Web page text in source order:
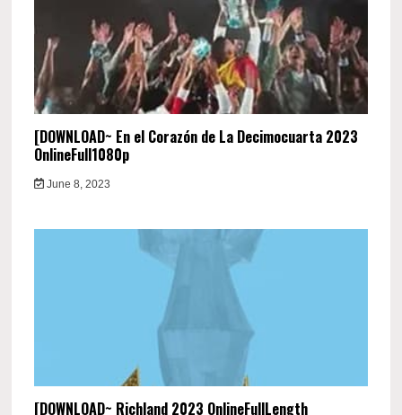
[DOWNLOAD~ En el Corazón de La Decimocuarta 2023
OnlineFull1080p
June 8, 2023
[DOWNLOAD~ Richland 2023 OnlineFullLength